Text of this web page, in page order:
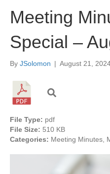
Meeting
Special –
By JSolomon | August 21,
File Type: pdf
File Size: 510 KB
Categories: Meeting Minutes,